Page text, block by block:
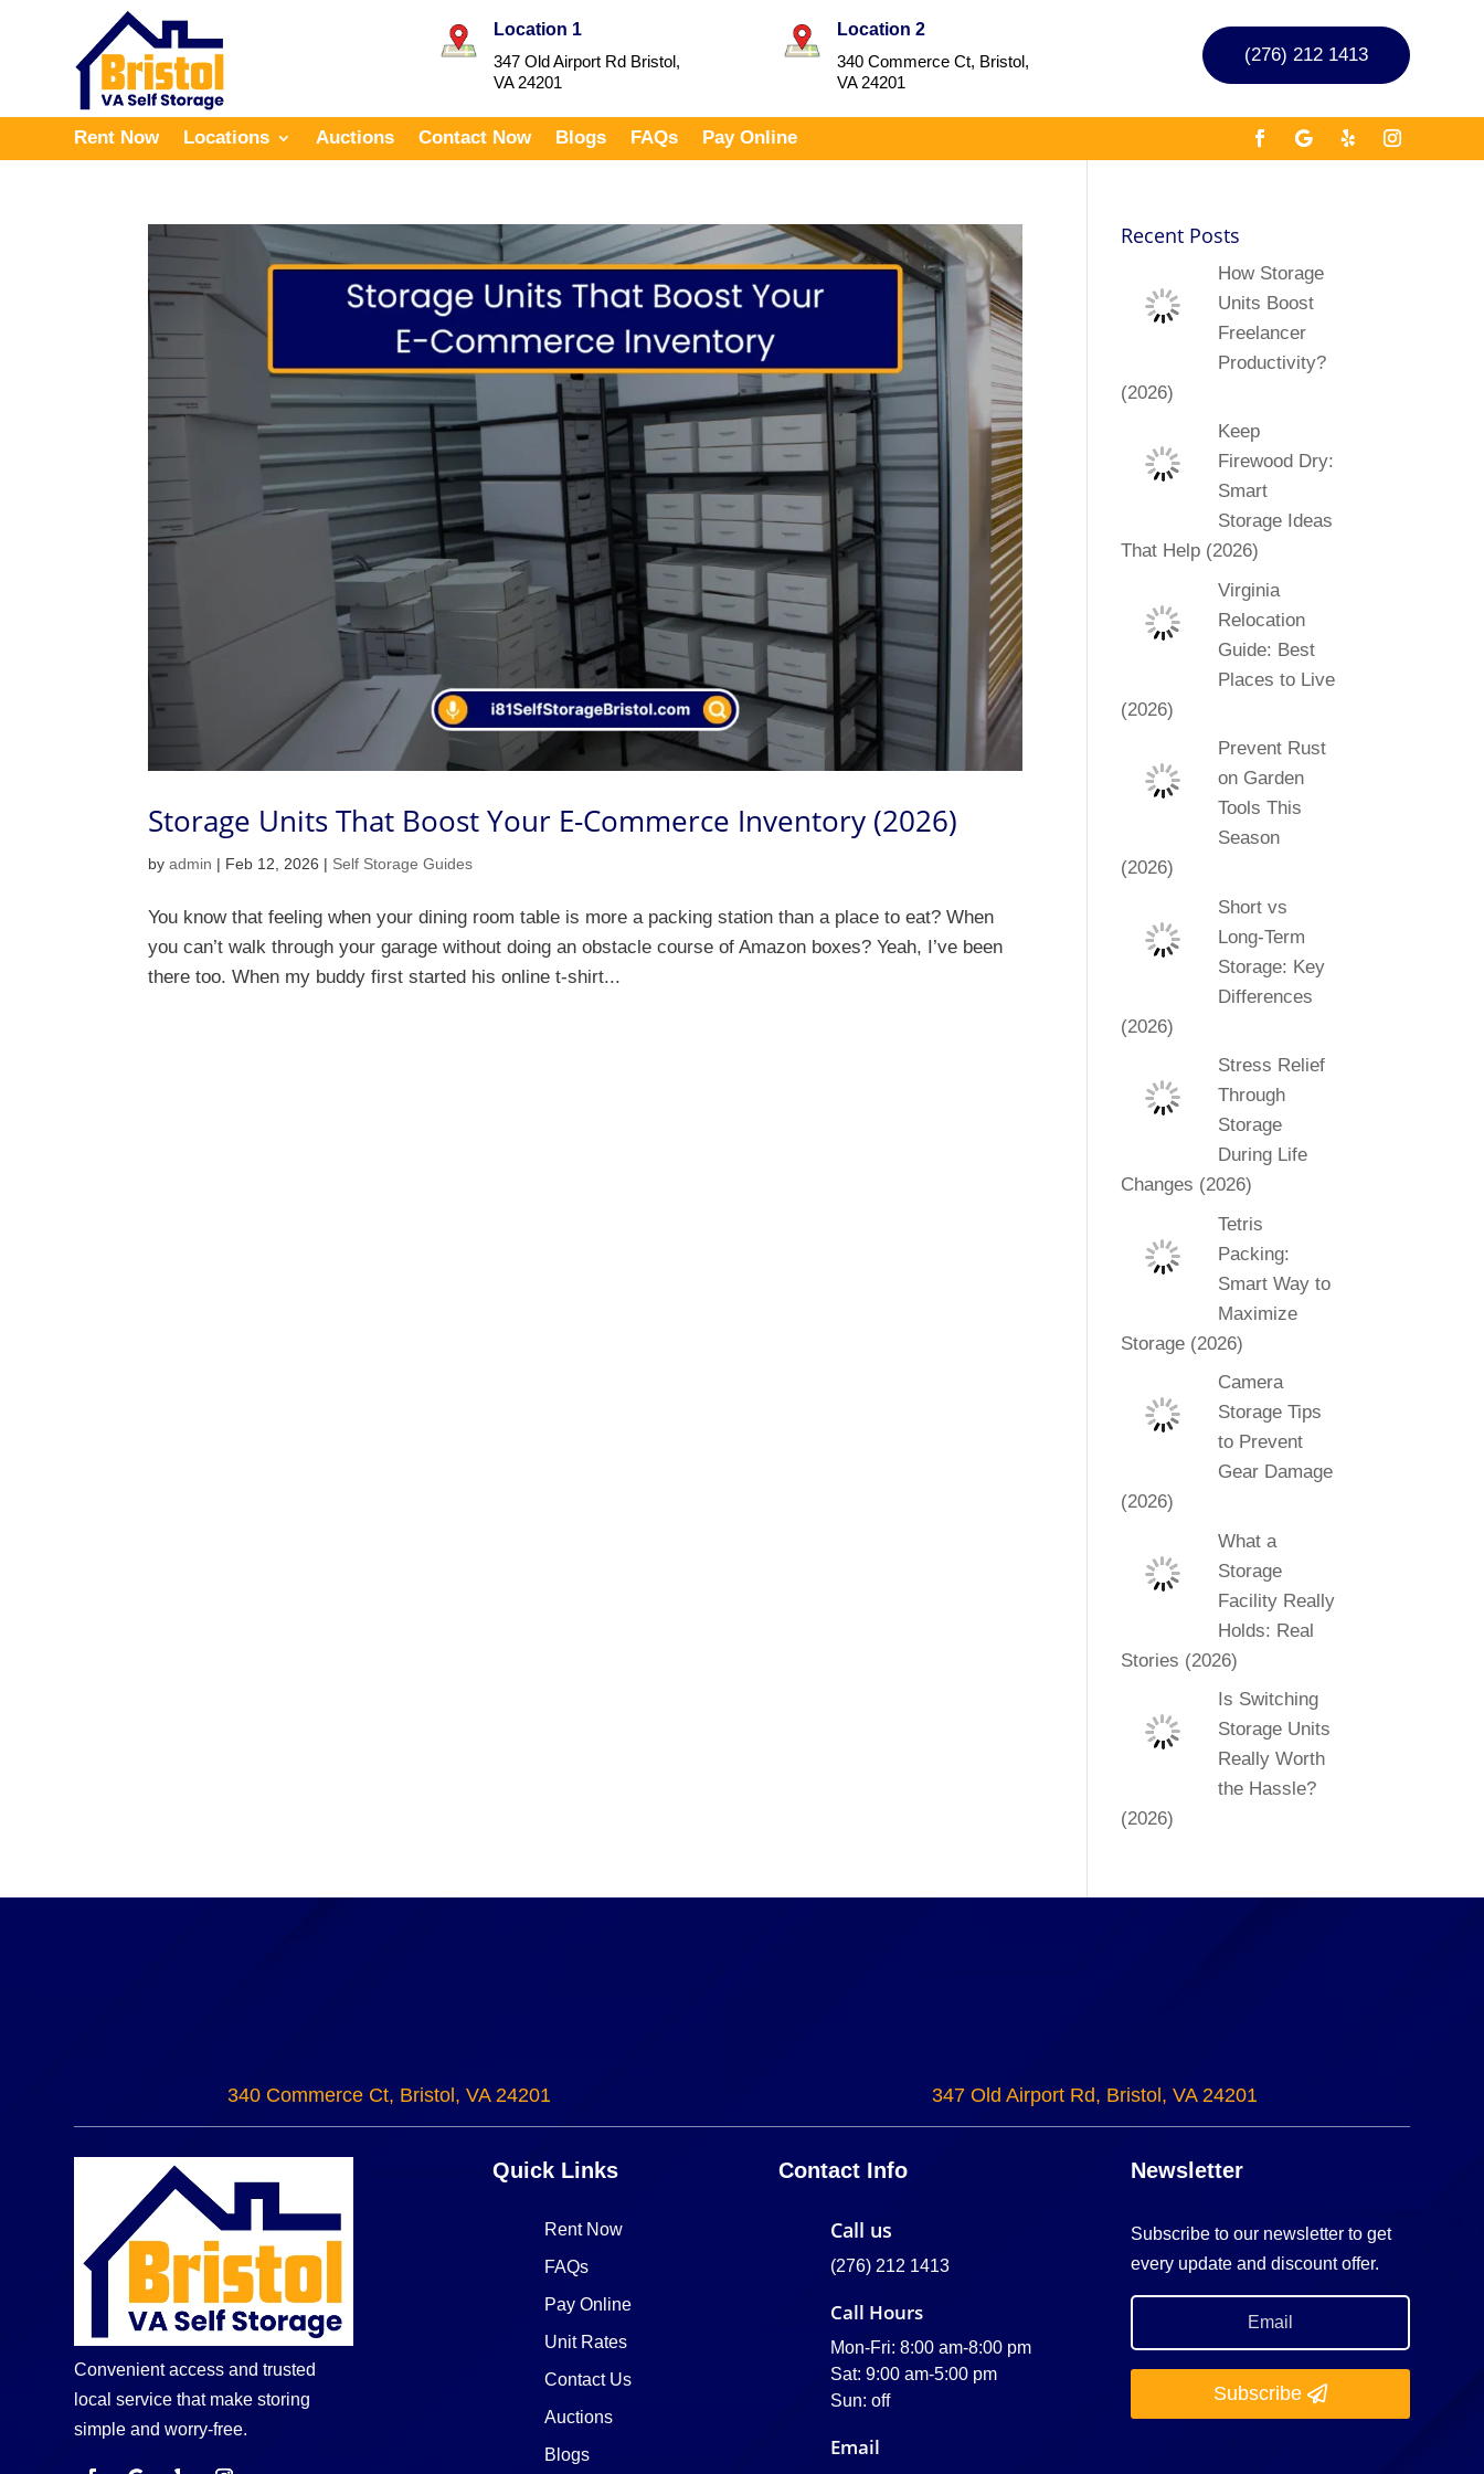
Location 1
347 Old Airport Rd Bristol,
VA 24201
Location 2
340 Commerce Ct, Bristol,
VA 24201
(276) 212 1413
Rent Now Locations Auctions Contact Now Blogs FAQs Pay Online
Storage Units That Boost Your E-Commerce Inventory (2026)
byadmin | Feb 12, 2026 | Self Storage Guides
You know that feeling when your dining room table is more a packing station than a place to eat? When
you can’t walk through your garage without doing an obstacle course of Amazon boxes? Yeah, I’ve been
there too. When my buddy first started his online t-shirt...
Recent Posts
How Storage
Units Boost
Freelancer
Productivity?
(2026)
Keep
Firewood Dry:
Smart
Storage Ideas
That Help (2026)
Virginia
Relocation
Guide: Best
Places to Live
(2026)
Prevent Rust
on Garden
Tools This
Season
(2026)
Short vs
Long-Term
Storage: Key
Differences
(2026)
Stress Relief
Through
Storage
During Life
Changes (2026)
Tetris
Packing:
Smart Way to
Maximize
Storage (2026)
Camera
Storage Tips
to Prevent
Gear Damage
(2026)
What a
Storage
Facility Really
Holds: Real
Stories (2026)
Is Switching
Storage Units
Really Worth
the Hassle?
(2026)
340 Commerce Ct, Bristol, VA 24201 347 Old Airport Rd, Bristol, VA 24201
Convenient access and trusted
local service that make storing
simple and worry-free.
Quick Links
Rent Now
FAQs
Pay Online
Unit Rates
Contact Us
Auctions
Blogs
Contact Info
Call us
(276) 212 1413
Call Hours
Mon-Fri: 8:00 am-8:00 pm
Sat: 9:00 am-5:00 pm
Sun: off
Email
Newsletter
Subscribe to our newsletter to get
every update and discount offer.
Subscribe